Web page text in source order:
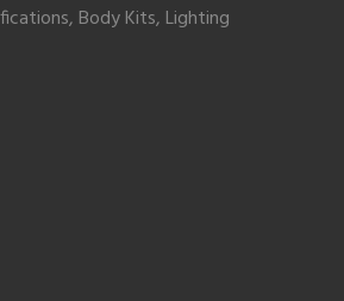
Body Kits, Lighting